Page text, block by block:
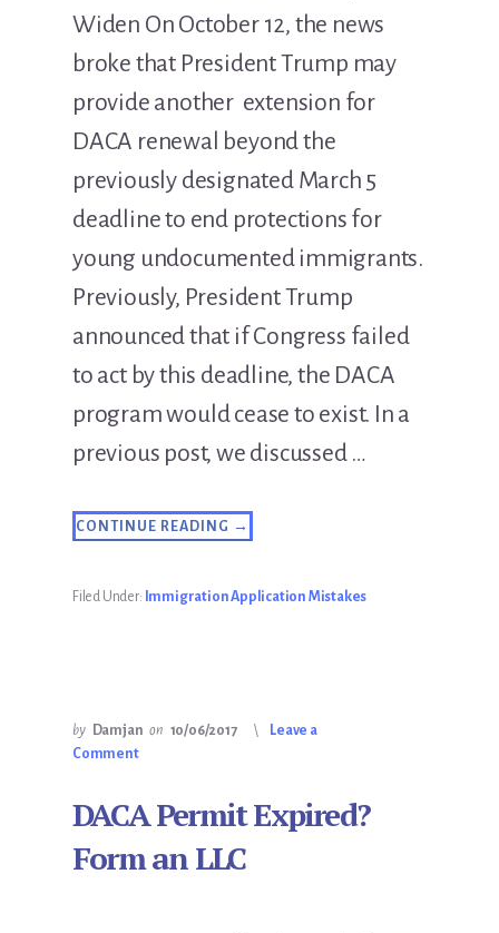
Widen On October 12, the news
broke that President Trump may
provide another extension for
DACA renewal beyond the
previously designated March 5
deadline to end protections for
young undocumented immigrants.
Previously, President Trump
announced that if Congress failed
to act by this deadline, the DACA
program would cease to exist. In a
previous post, we discussed …
CONTINUE READING ABOUT
THE
DEADLINE
EXTENSION
→
Filed Under: Immigration Application Mistakes
by Damjan on 10/06/2017
Leave a
Comment
DACA Permit Expired?
Form an LLC